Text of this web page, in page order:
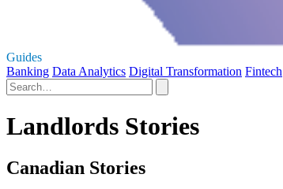
Guides
Banking Data Analytics Digital Transformation Fintech
Landlords Stories
Canadian Stories